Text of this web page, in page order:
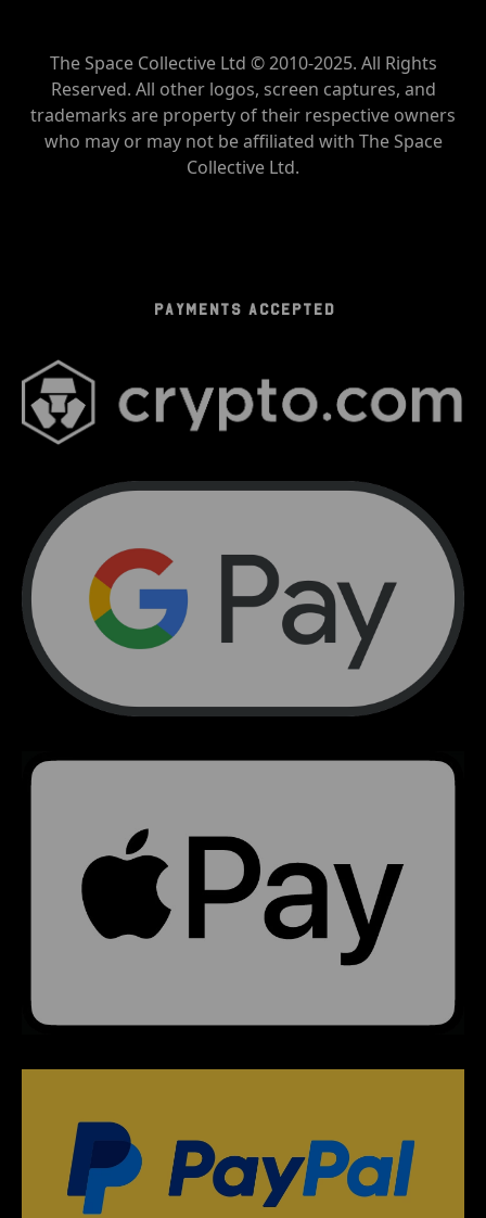
The Space Collective Ltd © 2010-2025. All Rights
Reserved. All other logos, screen captures, and
trademarks are property of their respective owners
who may or may not be affiliated with The Space
Collective Ltd.
PAYMENTS ACCEPTED